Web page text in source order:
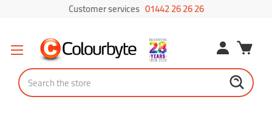
Customer services 01442 26 26 26
Search